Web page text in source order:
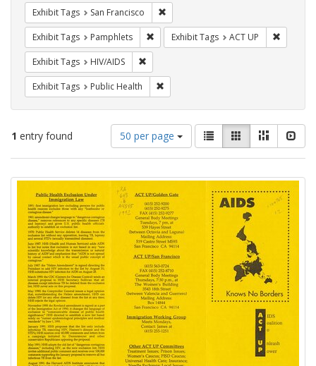
Exhibit Tags San Francisco
Exhibit Tags Pamphlets Remove constraint Exhibit Tags:
Exhibit Tags ACT UP
Exhibit Tags HIV/AIDS
Exhibit Tags Public Health
1 entry found
Number
of
results
display
per
page
50 per page
View
results
as:
List GalleryMasonry
Search
Results